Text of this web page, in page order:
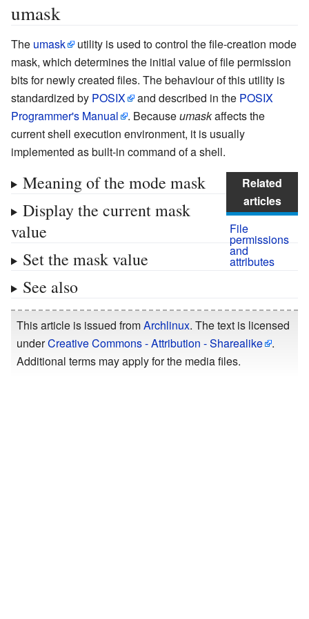
umask
The umask
utility is used to control the file-creation mode
mask, which determines the initial value of file permission
bits for newly created files. The behaviour of this utility is
standardized by POSIX and described in the POSIX
Programmer's Manual
. Becauseumaskaffects the
current shell execution environment, it is usually
implemented as built-in command of a shell.
Related
articles
File
permissions
and
attributes
Meaning of the mode mask
Display the current mask
value
Set the mask value
See also
This article is issued fromArchlinux. The text is licensed
underCreative Commons - Attribution - Sharealike
.
Additional terms may apply for the media files.